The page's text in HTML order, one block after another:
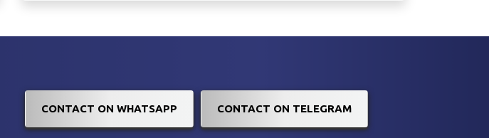
CONTACT ON WHATSAPP CONTACT ON TELEGRAM